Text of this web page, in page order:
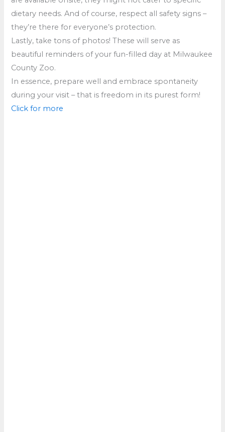
dietary needs. And of course, respect all safety signs –
they’re there for everyone’s protection.
Lastly, take tons of photos! These will serve as
beautiful reminders of your fun-filled day at Milwaukee
County Zoo.
In essence, prepare well and embrace spontaneity
during your visit – that is freedom in its purest form!
Click for more